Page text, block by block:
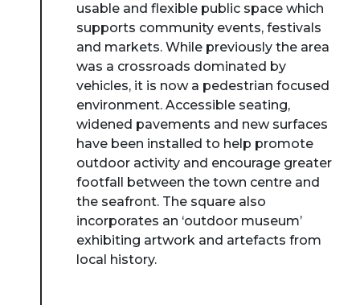
usable and flexible public space which
supports community events, festivals
and markets. While previously the area
was a crossroads dominated by
vehicles, it is now a pedestrian focused
environment. Accessible seating,
widened pavements and new surfaces
have been installed to help promote
outdoor activity and encourage greater
footfall between the town centre and
the seafront. The square also
incorporates an ‘outdoor museum’
exhibiting artwork and artefacts from
local history.